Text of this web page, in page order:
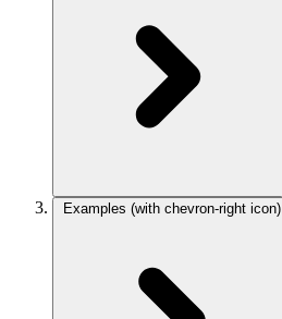
Examples (with chevron-right icon)